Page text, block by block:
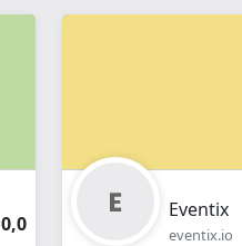
0,0
Eventix
eventix.io